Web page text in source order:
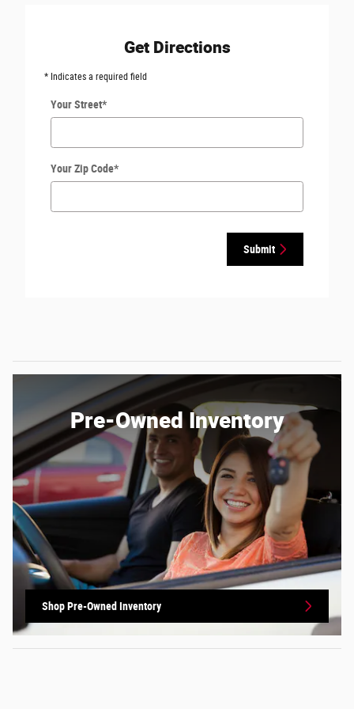
Get Directions
* Indicates a required field
Your Street*
Your Zip Code*
Submit
Pre-Owned Inventory
Shop Pre-Owned Inventory